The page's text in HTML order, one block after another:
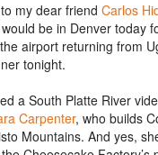
my dear friend Carlos
be in Denver today
airport returning from
tonight.
a South Platte River
Carpenter, who builds
Mountains. And yes,